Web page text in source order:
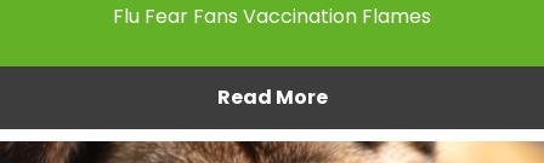
Flu Fear Fans Vaccination Flames
Read More